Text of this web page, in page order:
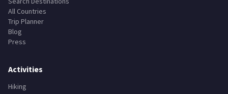
All Countries
Trip Planner
Blog
Press
Activities
Hiking